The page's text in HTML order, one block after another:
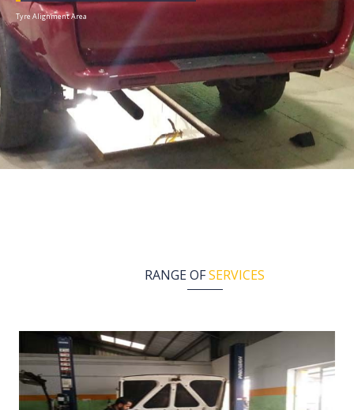
Tyre Alignment Area
RANGE OFSERVICES